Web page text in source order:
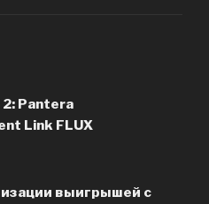
Pantera
Link FLUX
выигрышей с